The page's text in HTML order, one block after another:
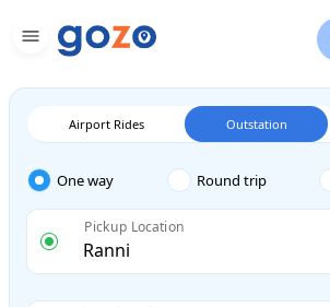
Airport Rides Outstation
One way Round trip
Pickup Location